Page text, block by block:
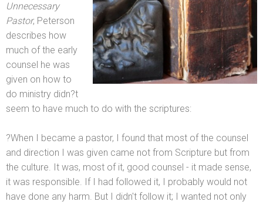
Unnecessary
Pastor, Peterson
describes how
much of the early
counsel he was
given on how to
do ministry didn?t
seem to have much to do with the scriptures:
?When I became a pastor, I found that most of the counsel
and direction I was given came not from Scripture but from
the culture. It was, most of it, good counsel - it made sense,
it was responsible. If I had followed it, I probably would not
have done any harm. But I didn't follow it; I wanted not only